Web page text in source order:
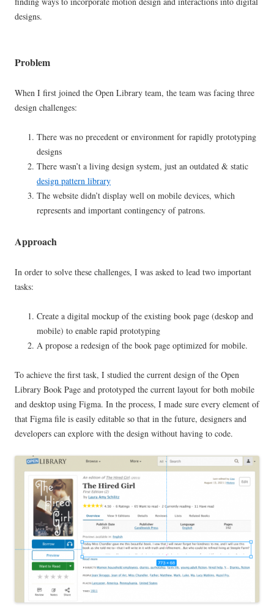
designs.
Problem
When I first joined the Open Library team, the team was facing three
design challenges:
There was no precedent or environment for rapidly prototyping
designs
There wasn’t a living design system, just an outdated & static
design pattern library
The website didn’t display well on mobile devices, which
represents and important contingency of patrons.
Approach
In order to solve these challenges, I was asked to lead two important
tasks:
Create a digital mockup of the existing book page (deskop and
mobile) to enable rapid prototyping
A propose a redesign of the book page optimized for mobile.
To achieve the first task, I studied the current design of the Open
Library Book Page and prototyped the current layout for both mobile
and desktop using Figma. In the process, I made sure every element of
that Figma file is easily editable so that in the future, designers and
developers can explore with the design without having to code.